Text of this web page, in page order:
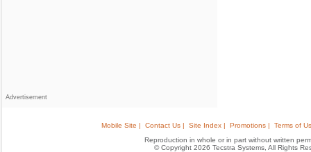
Advertisement
Mobile Site | Contact Us | Site Index | Promotions |
Terms of
Reproduction in whole or in part without written
© Copyright 2026 Tecstra Systems, All Rights